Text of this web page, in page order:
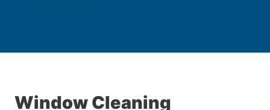
Window Cleaning